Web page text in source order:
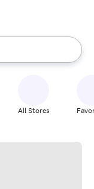
the up and down
All Stores